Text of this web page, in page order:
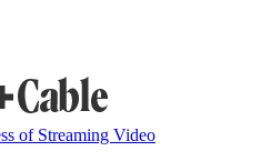
of Streaming Video